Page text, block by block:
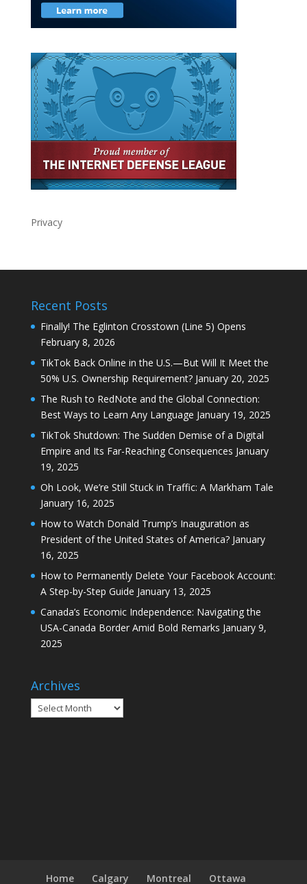
Privacy
Recent Posts
Finally! The Eglinton Crosstown (Line 5) Opens
February 8, 2026
TikTok Back Online in the U.S.—But Will It Meet the
50% U.S. Ownership Requirement? January 20, 2025
The Rush to RedNote and the Global Connection:
Best Ways to Learn Any Language January 19, 2025
TikTok Shutdown: The Sudden Demise of a Digital
Empire and Its Far-Reaching Consequences January
19, 2025
Oh Look, We’re Still Stuck in Traffic: A Markham Tale
January 16, 2025
How to Watch Donald Trump’s Inauguration as
President of the United States of America? January
16, 2025
How to Permanently Delete Your Facebook Account:
A Step-by-Step Guide January 13, 2025
Canada’s Economic Independence: Navigating the
USA-Canada Border Amid Bold Remarks January 9,
2025
Archives
Archives
Home Calgary Montreal Ottawa